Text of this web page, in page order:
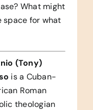
What might
space for what
(Tony)
is a Cuban-
Roman
theologian